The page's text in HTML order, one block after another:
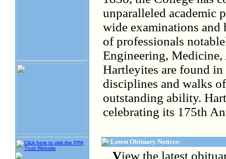
unparalleled academic
wide examinations and
of professionals
Engineering, Medicine,
Hartleyites are found
disciplines and walks
outstanding ability.
celebrating its 175th
Latest Obituary Notices:
View the latest